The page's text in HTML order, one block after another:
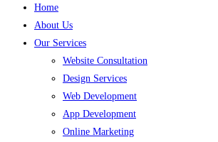
Home
About Us
Our Services
Website Consultation
Design Services
Web Development
App Development
Online Marketing